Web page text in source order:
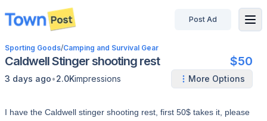
disconnected
Post Ad
Sporting Goods/Camping and Survival Gear
Caldwell Stinger shooting rest $50
3 days ago•2.0Kimpressions More Options
I have the Caldwell stinger shooting rest, first 50$ takes it, please